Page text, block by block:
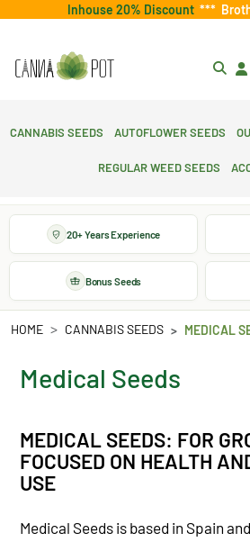
Inhouse 20% Discount ***
Cannabis Seeds Autoflower Seeds
Regular Weed Seeds
20+ Years Experience
Bonus Seeds
HOME CANNABIS SEEDS MEDICAL
Medical Seeds
MEDICAL SEEDS: FOR
FOCUSED ON HEALTH
USE
Medical Seeds is based in Spain